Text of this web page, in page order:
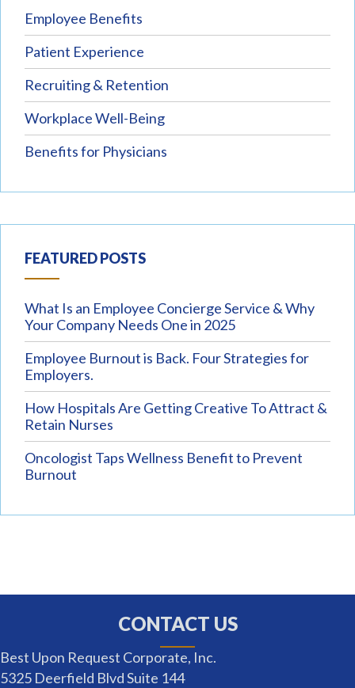
Employee Benefits
Patient Experience
Recruiting & Retention
Workplace Well-Being
Benefits for Physicians
FEATURED POSTS
What Is an Employee Concierge Service & Why
Your Company Needs One in 2025
Employee Burnout is Back. Four Strategies for
Employers.
How Hospitals Are Getting Creative To Attract &
Retain Nurses
Oncologist Taps Wellness Benefit to Prevent
Burnout
CONTACT US
Best Upon Request Corporate, Inc.
5325 Deerfield Blvd Suite 144